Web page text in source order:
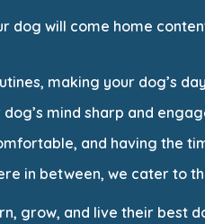
dog will come home
making your dog’s
mind sharp and
and having the
in between, we cater to
grow, and live their best